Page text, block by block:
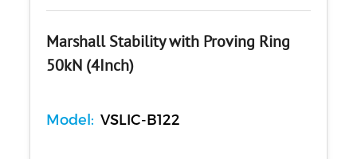
Marshall Stability with Proving Ring
50kN (4Inch)
Model: VSLIC-B122